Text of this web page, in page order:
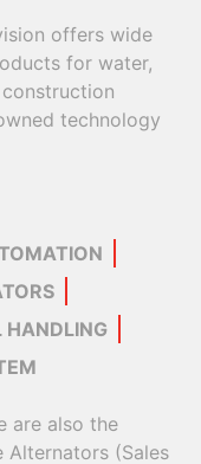
offers wide
for water,
technology
HANDLING
are also the
(Sales